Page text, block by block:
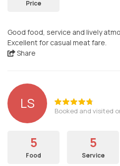
Price
Good food, service and lively
Excellent for casual meat fare.
Share
LS Booked and visited
5
Food
5
Service